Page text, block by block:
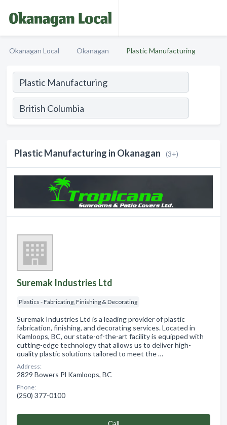
Okanagan Local Okanagan Plastic Manufacturing
Plastic Manufacturing in Okanagan (3+)
Suremak Industries Ltd
Plastics - Fabricating, Finishing & Decorating
Suremak Industries Ltd is a leading provider of plastic
fabrication, finishing, and decorating services. Located in
Kamloops, BC, our state-of-the-art facility is equipped with
cutting-edge technology that allows us to deliver high-
quality plastic solutions tailored to meet the …
Address:
2829 Bowers Pl Kamloops, BC
Phone:
(250) 377-0100